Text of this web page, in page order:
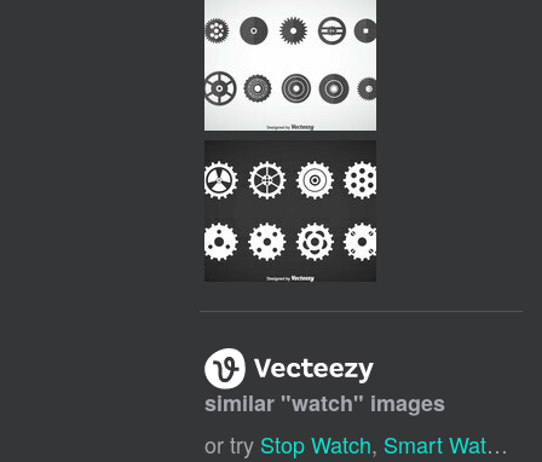
similar "watch" images
or try Stop Watch, Smart Watch